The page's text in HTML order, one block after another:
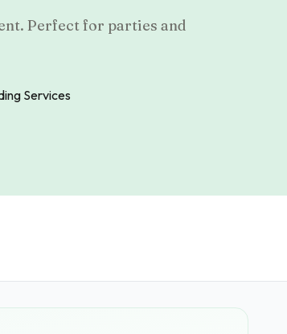
Perfect for parties and
Services